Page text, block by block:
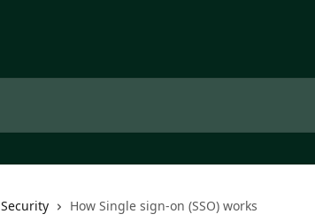
Security How Single sign-on (SSO) works